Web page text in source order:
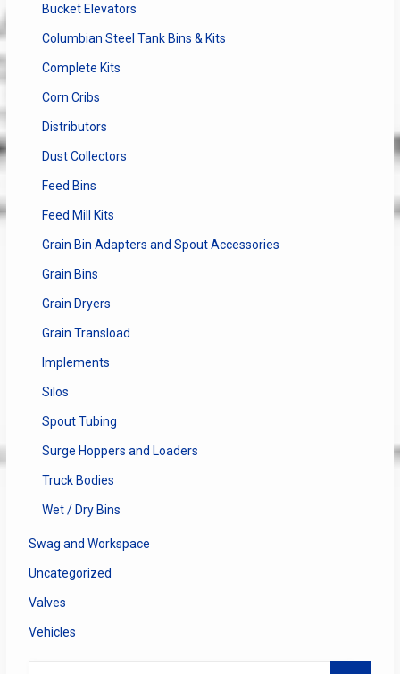
Bucket Elevators
Columbian Steel Tank Bins & Kits
Complete Kits
Corn Cribs
Distributors
Dust Collectors
Feed Bins
Feed Mill Kits
Grain Bin Adapters and Spout Accessories
Grain Bins
Grain Dryers
Grain Transload
Implements
Silos
Spout Tubing
Surge Hoppers and Loaders
Truck Bodies
Wet / Dry Bins
Swag and Workspace
Uncategorized
Valves
Vehicles